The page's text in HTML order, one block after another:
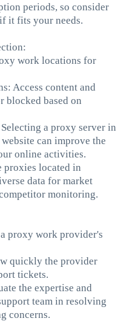
periods, so consider
it fits your needs.
work locations for
Access content and
blocked based on
a proxy server in
can improve the
online activities.
proxies located in
data for market
monitoring.
proxy work provider's
quickly the provider
tickets.
the expertise and
team in resolving
concerns.